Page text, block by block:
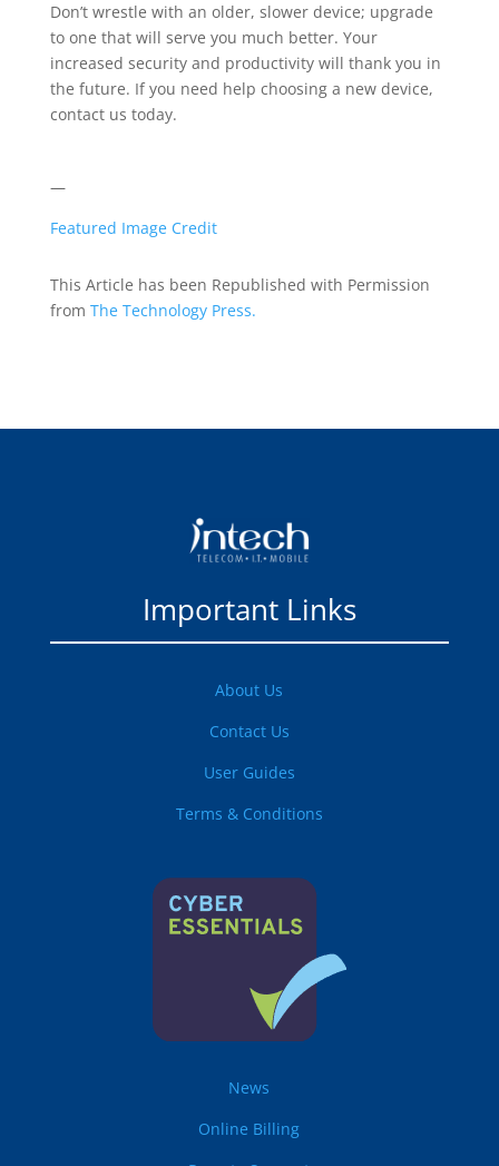
Don’t wrestle with an older, slower device; upgrade
to one that will serve you much better. Your
increased security and productivity will thank you in
the future. If you need help choosing a new device,
contact us today.
—
Featured Image Credit
This Article has been Republished with Permission
from The Technology Press.
Important Links
About Us
Contact Us
User Guides
Terms & Conditions
News
Online Billing